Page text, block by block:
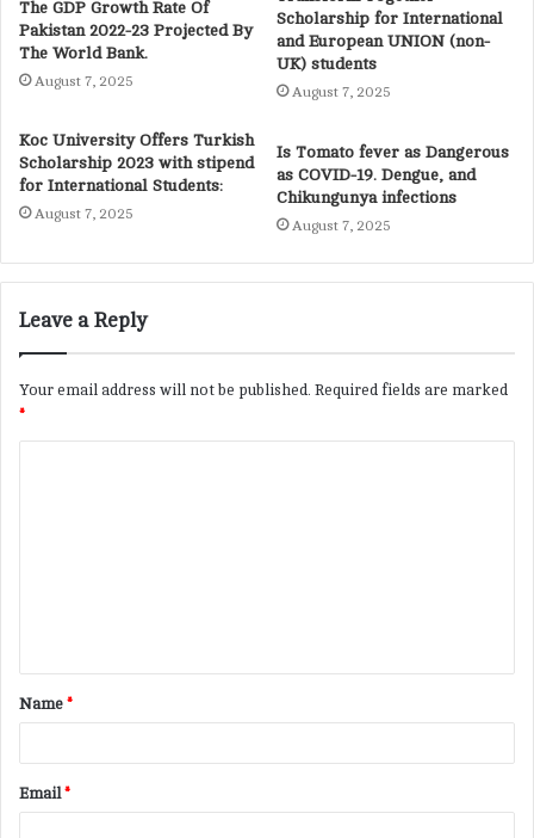
The GDP Growth Rate Of
Pakistan 2022-23 Projected By
The World Bank.
August 7, 2025
Scholarship for International
and European UNION (non-
UK) students
August 7, 2025
Koc University Offers Turkish
Scholarship 2023 with stipend
for International Students:
August 7, 2025
Is Tomato fever as Dangerous
as COVID-19. Dengue, and
Chikungunya infections
August 7, 2025
Leave a Reply
Your email address will not be published. Required fields are marked
*
t
*
Name *
Email*